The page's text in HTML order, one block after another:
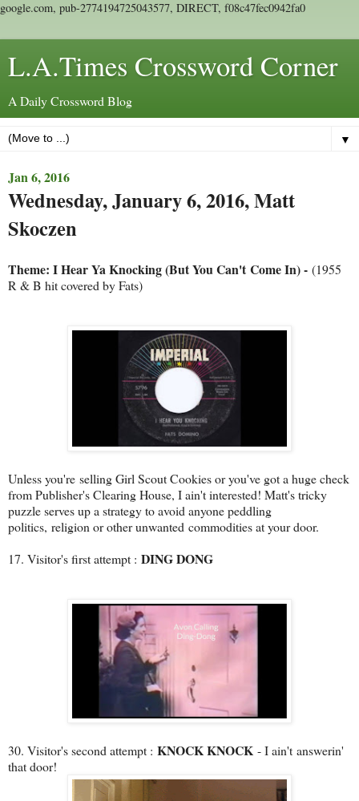
google.com, pub-2774194725043577, DIRECT, f08c47fec0942fa0
L.A.Times Crossword Corner
A Daily Crossword Blog
▼
Jan 6, 2016
Wednesday, January 6, 2016, Matt
Skoczen
Theme: I Hear Ya Knocking (But You Can't Come In) - (1955
R & B hit covered by Fats)
Unless you're selling Girl Scout Cookies or you've got a huge check
from Publisher's Clearing House, I ain't interested! Matt's tricky
puzzle serves up a strategy to avoid anyone peddling
politics, religion or other unwanted commodities at your door.
17. Visitor's first attempt : DING DONG
30. Visitor's second attempt : KNOCK KNOCK - I ain't answerin'
that door!